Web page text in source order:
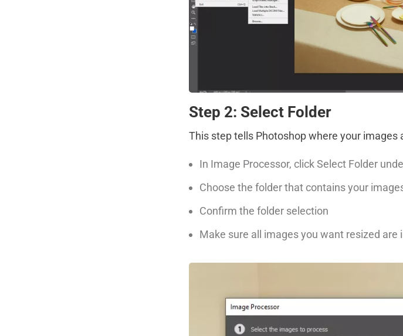
Step 2: Select Folder
This step tells Photoshop where your images
In Image Processor, click Select Folder
Choose the folder that contains your
Confirm the folder selection
Make sure all images you want resized are